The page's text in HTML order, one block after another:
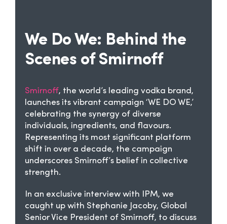
We Do We: Behind the
Scenes of Smirnoff
Smirnoff, the world’s leading vodka brand,
launches its vibrant campaign ‘WE DO WE,’
celebrating the synergy of diverse
individuals, ingredients, and flavours.
Representing its most significant platform
shift in over a decade, the campaign
underscores Smirnoff’s belief in collective
strength.
In an exclusive interview with IPM, we
caught up with Stephanie Jacoby, Global
Senior Vice President of Smirnoff, to discuss